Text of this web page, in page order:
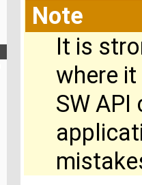
Note
It is
where
SW